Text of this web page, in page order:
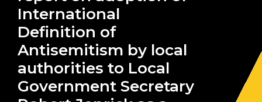
International
Definition of
Antisemitism by local
authorities to Local
Government Secretary